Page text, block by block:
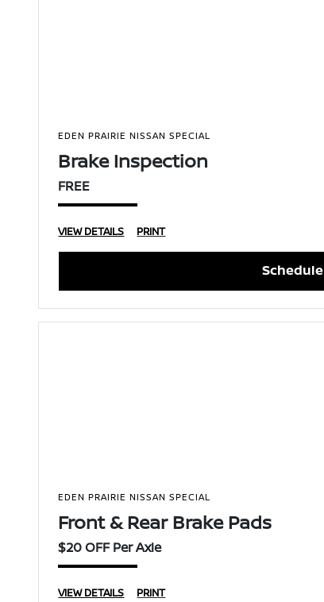
EDEN PRAIRIE NISSAN SPECIAL
Brake Inspection
FREE
VIEW DETAILS PRINT
Schedule
EDEN PRAIRIE NISSAN SPECIAL
Front & Rear Brake Pads
$20 OFF Per Axle
VIEW DETAILS PRINT